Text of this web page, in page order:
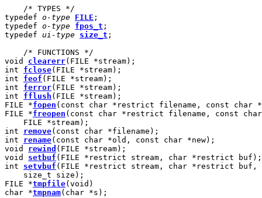
    /* TYPES */
typedef o-type FILE ;
typedef o-type fpos_t ;
typedef ui-type size_t ;
    /* FUNCTIONS */
void clearerr(FILE *stream);
int fclose(FILE *stream);
int feof (FILE *stream);
int ferror(FILE *stream);
int fflush (FILE *stream);
FILE *fopen (const char *restrict filename, const char
FILE *freopen (const char *restrict filename, const
    FILE *stream);
int remove(const char *filename);
int rename(const char *old, const char *new);
void rewind (FILE *stream);
void setbuf (FILE *restrict stream, char *restrict buf);
int setvbuf (FILE *restrict stream, char *restrict buf,
    size_t size);
FILE *tmpfile(void)
char *tmpnam(char *s);